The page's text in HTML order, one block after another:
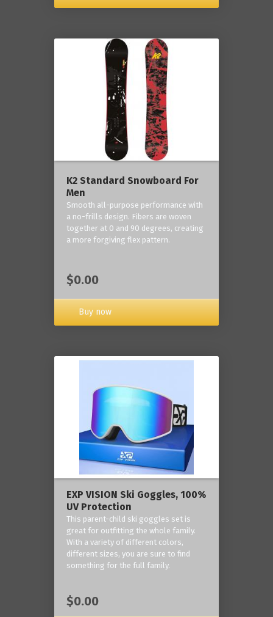
K2 Standard Snowboard For
Men
Smooth all-purpose performance with
a no-frills design. Fibers are woven
together at 0 and 90 degrees, creating
a more forgiving flex pattern.
$0.00
Buy now
EXP VISION Ski Goggles, 100%
UV Protection
This parent-child ski goggles set is
great for outfitting the whole family.
With a variety of different colors,
different sizes, you are sure to find
something for the full family.
$0.00